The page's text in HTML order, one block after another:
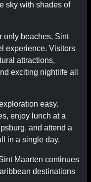
sky with shades of
only beaches, Sint
experience. Visitors
attractions,
exciting nightlife all
easy.
enjoy lunch at a
and attend a
in a single day.
Maarten continues
destinations